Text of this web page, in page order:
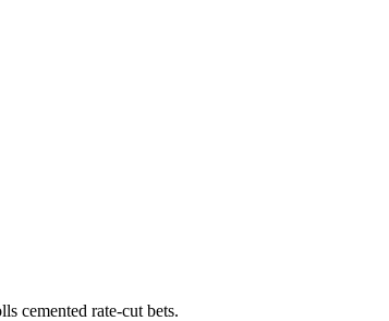
cemented rate-cut bets.